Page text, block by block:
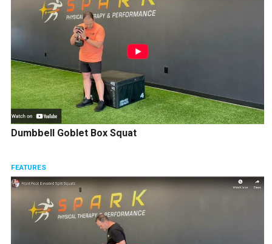
Dumbbell Goblet Box Squat
FEATURES